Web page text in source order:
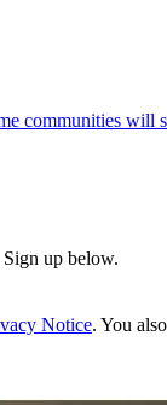
communities will
up below.
Notice. You